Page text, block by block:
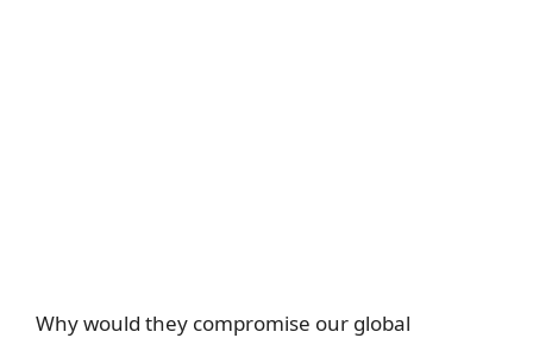
Why would they compromise our global